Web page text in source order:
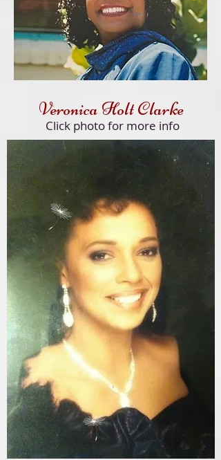
Veronica Holt Clarke
Click photo for more info